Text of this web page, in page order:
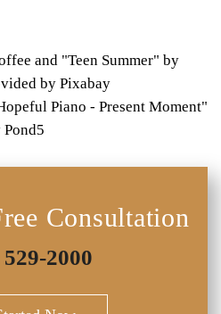
and "Teen Summer" by
by Pixabay
Piano - Present Moment"
Consultation
2000